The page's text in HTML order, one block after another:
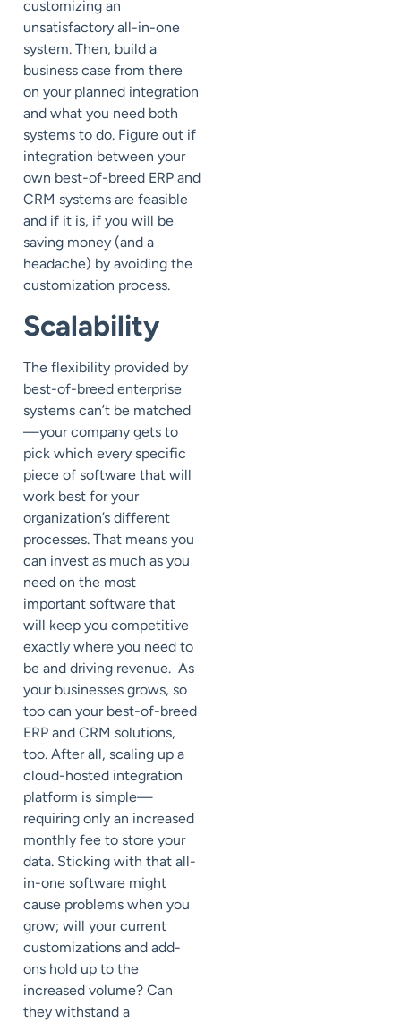
customizing an
unsatisfactory all-in-one
system. Then, build a
business case from there
on your planned integration
and what you need both
systems to do. Figure out if
integration between your
own best-of-breed ERP and
CRM systems are feasible
and if it is, if you will be
saving money (and a
headache) by avoiding the
customization process.
Scalability
The flexibility provided by
best-of-breed enterprise
systems can’t be matched
—your company gets to
pick which every specific
piece of software that will
work best for your
organization’s different
processes. That means you
can invest as much as you
need on the most
important software that
will keep you competitive
exactly where you need to
be and driving revenue. As
your businesses grows, so
too can your best-of-breed
ERP and CRM solutions,
too. After all, scaling up a
cloud-hosted integration
platform is simple—
requiring only an increased
monthly fee to store your
data. Sticking with that all-
in-one software might
cause problems when you
grow; will your current
customizations and add-
ons hold up to the
increased volume? Can
they withstand a